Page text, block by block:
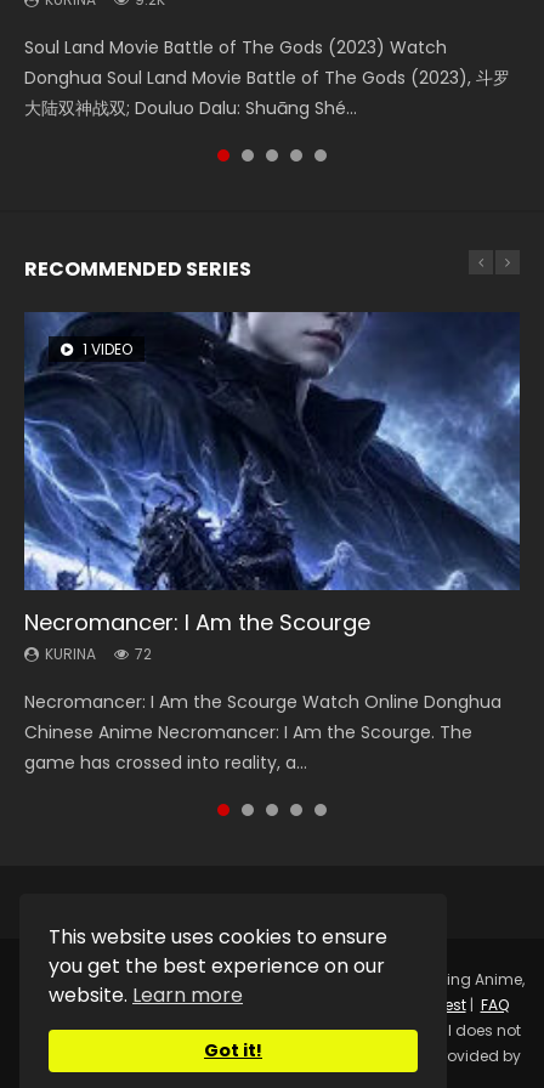
This website uses cookies to ensure
you get the best experience on our
website. Learn more
Got it!
Soul Land Movie Battle of The Gods (2023) Watch
Donghua Soul Land Movie Battle of The Gods (2023), 斗罗
大陆双神战双; Douluo Dalu: Shuāng Shé...
Beauty Of Tang Men Watch Online Donghua Chinese
Movie Beauty Of Tang Men, The Tangs’ Creed, Tang Men
Zhi Mei Ren Jiang Hu, 美人江...
The Yin-Yang Master: Dream of Eternity (2020) Watch
the Donghua Chinese Movie The Yin-Yang Master: Dream
of Eternity (2020), 晴雅集, Yi...
Last Sunrise 2019 Eng Sub A future reliant on solar energy
falls into chaos after the sun disappears, forcing a
reclusive astronomer...
L.O.R.D: Legend of Ravaging Dynasties 2 (冷血狂宴) 2020
Watch Online Chinese Anime Movie L.O.R.D: Legend of
Ravaging Dynasties 2, Cold-B...
RECOMMENDED SERIES
1 VIDEO
Necromancer: I Am the Scourge
KURINA 72
Necromancer: I Am the Scourge Watch Online Donghua
Chinese Anime Necromancer: I Am the Scourge. The
game has crossed into reality, a...
26 VIDEOS
Soul Land Season 1
KURINA 44.7K
Soul Land Season 1 斗罗大陆 Watch Chinese Anime
Donghua Douluo Dalu Soul Land Season 1 斗罗大陆 Eng Sub
Indo. Tang San is one of Tang Sect m...
8 VIDEOS
Heaven Officials Blessing Season 2
KURINA 3.4K
Heaven Officials Blessing Season 2 天官赐福 第二季 Watch
Online Donghua Chinese Anime Series Heaven Officials
Blessing Season 2, Tian Guan...
104 VIDEOS
Lord of The Universe Season 3
KURINA 17.1K
Lord of The Universe Season 3 (Wan Jie Shen Zhu S3) 万界
神主 Watch Online Download Streaming New Chinese
Anime Lord of The Universe Seas...
12 VIDEOS
Spirit Cage Incarnation S2 灵笼 2
KURINA 6.1K
Spirit Cage Incarnation S2 灵笼 2 (2023) Watch Online
Download Streaming Donghua Chinese Anime Ling Long2,
INCARNATION 2 Bai Yuekui 灵笼...
Copyright © 2025. Kurina OfficialWatch Online Streaming Anime,
Donghua, Drama, Series, Movie For Free.
Request| FAQ
Privacy Policy|DMCA|SitemapDisclaimer: Kurina Official does not
store any video files on its server. All Video contents are provided by